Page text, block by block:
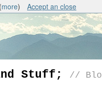
more) Accept an close
Stuff;
//